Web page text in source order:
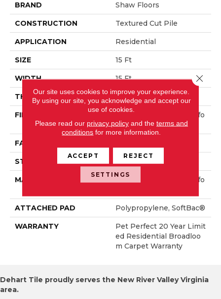
BRAND Shaw Floors
CONSTRUCTION Textured Cut Pile
APPLICATION Residential
SIZE 15 Ft
WIDTH 15 Ft
THICKNESS 0.45 In
FIBER
100% ANSO® High Perfo
Rmance PET
FACE WEIGHT
STYLE Textured Cut Pile
MATERIAL
100% ANSO® High Perfo
ATTACHED PAD Polypropylene, SoftBac®
WARRANTY
Pet Perfect 20 Year Limit
Ed Residential Broadloo
M Carpet Warranty
Dehart Tile proudly serves the New River Valley Virginia
area.
Our site uses cookies to improve your experience.
By using our site, you acknowledge and accept our
use of cookies.
Please read our privacy policyand the terms and
conditions for more information.
ACCEPT REJECT
SETTINGS
Close